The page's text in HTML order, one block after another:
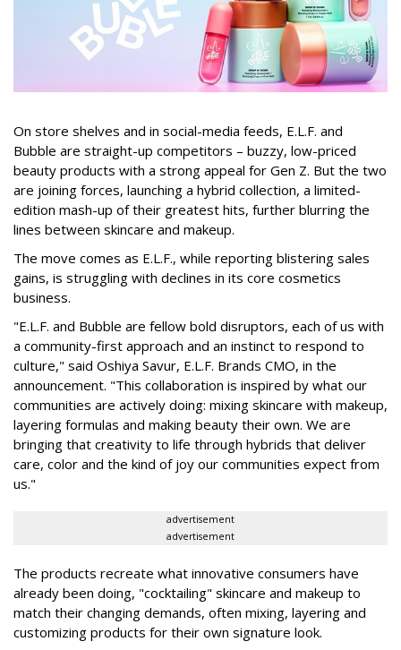
On store shelves and in social-media feeds, E.L.F. and
Bubble are straight-up competitors – buzzy, low-priced
beauty products with a strong appeal for Gen Z. But the two
are joining forces, launching a hybrid collection, a limited-
edition mash-up of their greatest hits, further blurring the
lines between skincare and makeup.
The move comes as E.L.F., while reporting blistering sales
gains, is struggling with declines in its core cosmetics
business.
"E.L.F. and Bubble are fellow bold disruptors, each of us with
a community-first approach and an instinct to respond to
culture," said Oshiya Savur, E.L.F. Brands CMO, in the
announcement. "This collaboration is inspired by what our
communities are actively doing: mixing skincare with makeup,
layering formulas and making beauty their own. We are
bringing that creativity to life through hybrids that deliver
care, color and the kind of joy our communities expect from
us."
advertisement
advertisement
The products recreate what innovative consumers have
already been doing, "cocktailing" skincare and makeup to
match their changing demands, often mixing, layering and
customizing products for their own signature look.